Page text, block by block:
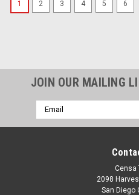
1 2 3 4 5 6
JOIN OUR MAILING
Email
Address
Censa
2098
San Diego